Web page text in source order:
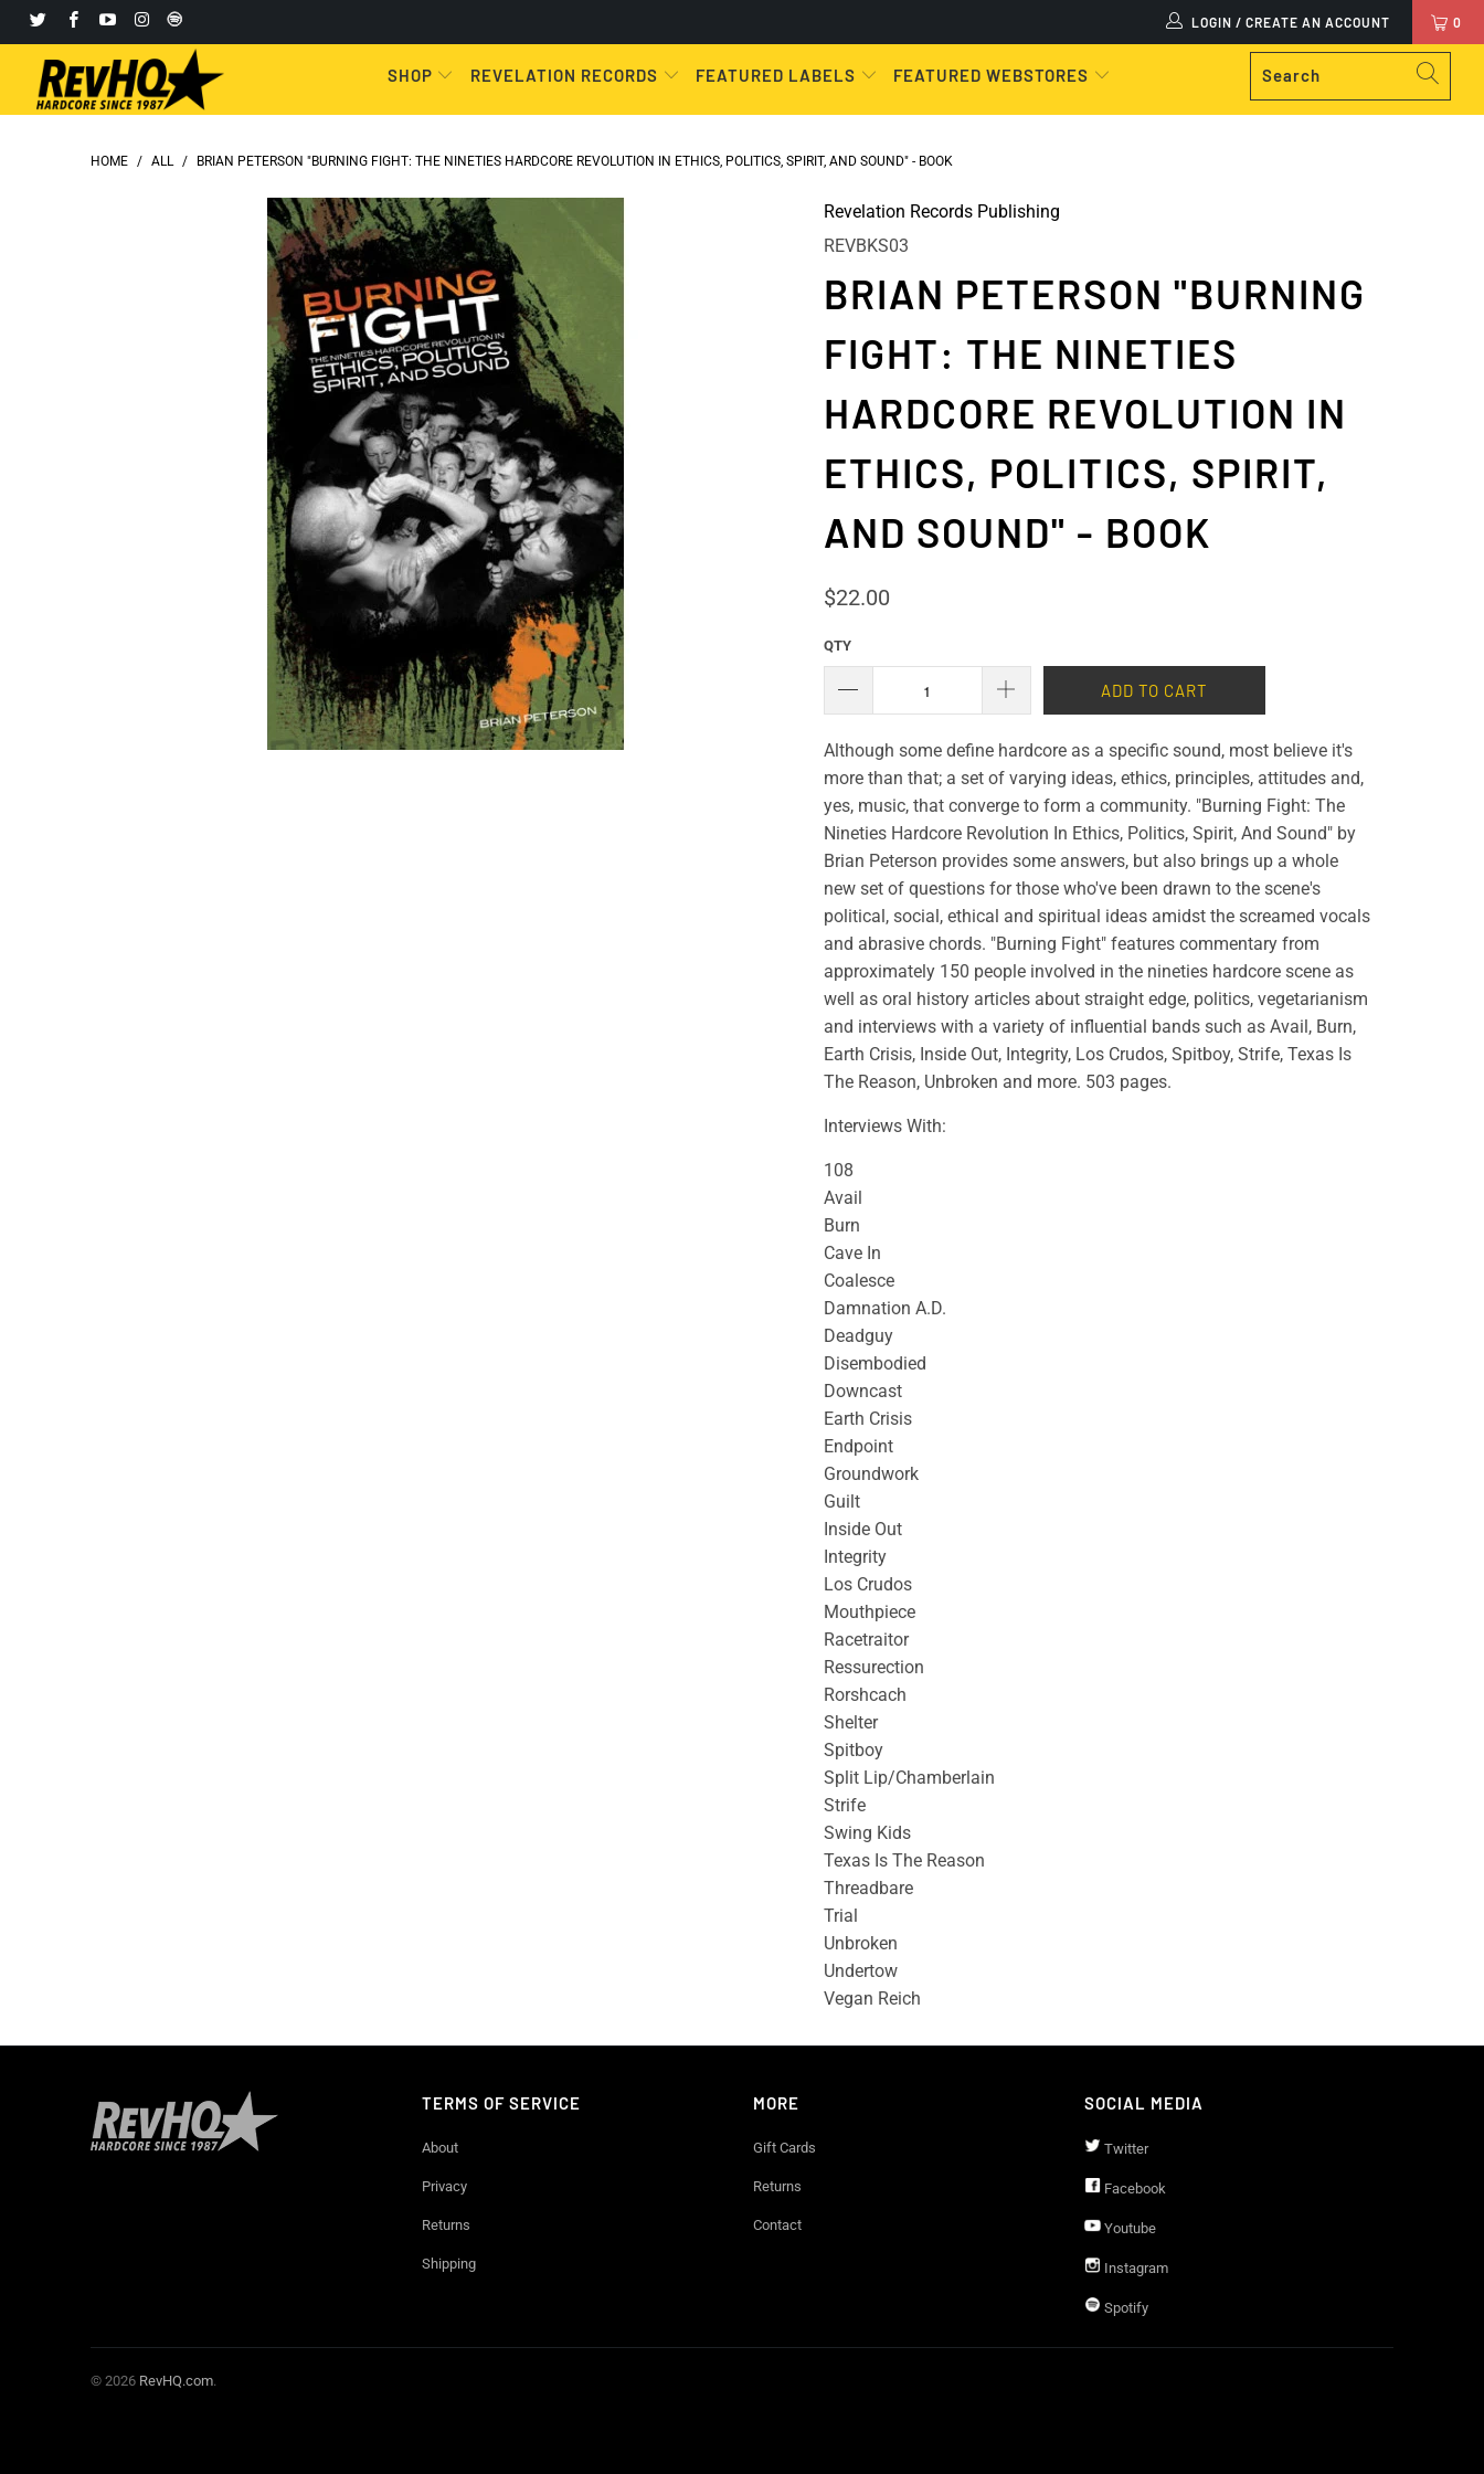
0
LOGIN / CREATE AN ACCOUNT
SHOP REVELATION RECORDS FEATURED LABELS FEATURED WEBSTORES
HOME / ALL / BRIAN PETERSON "BURNING FIGHT: THE NINETIES HARDCORE REVOLUTION IN ETHICS, POLITICS, SPIRIT, AND SOUND" - BOOK
Revelation Records Publishing
REVBKS03
BRIAN PETERSON "BURNING
FIGHT: THE NINETIES
HARDCORE REVOLUTION IN
ETHICS, POLITICS, SPIRIT,
AND SOUND" - BOOK
$22.00
QTY
ADD TO CART
Although some define hardcore as a specific sound, most believe it's
more than that; a set of varying ideas, ethics, principles, attitudes and,
yes, music, that converge to form a community. "Burning Fight: The
Nineties Hardcore Revolution In Ethics, Politics, Spirit, And Sound" by
Brian Peterson provides some answers, but also brings up a whole
new set of questions for those who've been drawn to the scene's
political, social, ethical and spiritual ideas amidst the screamed vocals
and abrasive chords. "Burning Fight" features commentary from
approximately 150 people involved in the nineties hardcore scene as
well as oral history articles about straight edge, politics, vegetarianism
and interviews with a variety of influential bands such as Avail, Burn,
Earth Crisis, Inside Out, Integrity, Los Crudos, Spitboy, Strife, Texas Is
The Reason, Unbroken and more. 503 pages.
Interviews With:
108
Avail
Burn
Cave In
Coalesce
Damnation A.D.
Deadguy
Disembodied
Downcast
Earth Crisis
Endpoint
Groundwork
Guilt
Inside Out
Integrity
Los Crudos
Mouthpiece
Racetraitor
Ressurection
Rorshcach
Shelter
Spitboy
Split Lip/Chamberlain
Strife
Swing Kids
Texas Is The Reason
Threadbare
Trial
Unbroken
Undertow
Vegan Reich
TERMS OF SERVICE
About
Privacy
Returns
Shipping
MORE
Gift Cards
Returns
Contact
SOCIAL MEDIA
Twitter
Facebook
Youtube
Instagram
Spotify
© 2026 RevHQ.com.